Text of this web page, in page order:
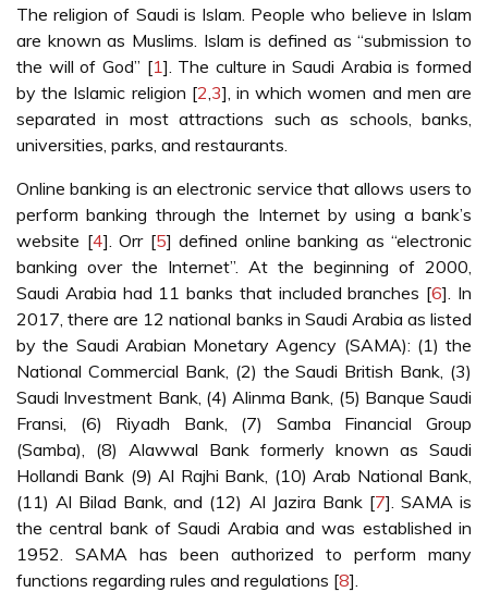
The religion of Saudi is Islam. People who believe in Islam
are known as Muslims. Islam is defined as “submission to
the will of God” [1]. The culture in Saudi Arabia is formed
by the Islamic religion [2,3], in which women and men are
separated in most attractions such as schools, banks,
universities, parks, and restaurants.
Online banking is an electronic service that allows users to
perform banking through the Internet by using a bank’s
website [4]. Orr [5] defined online banking as “electronic
banking over the Internet”. At the beginning of 2000,
Saudi Arabia had 11 banks that included branches [6]. In
2017, there are 12 national banks in Saudi Arabia as listed
by the Saudi Arabian Monetary Agency (SAMA): (1) the
National Commercial Bank, (2) the Saudi British Bank, (3)
Saudi Investment Bank, (4) Alinma Bank, (5) Banque Saudi
Fransi, (6) Riyadh Bank, (7) Samba Financial Group
(Samba), (8) Alawwal Bank formerly known as Saudi
Hollandi Bank (9) Al Rajhi Bank, (10) Arab National Bank,
(11) Al Bilad Bank, and (12) Al Jazira Bank [7]. SAMA is
the central bank of Saudi Arabia and was established in
1952. SAMA has been authorized to perform many
functions regarding rules and regulations [8].